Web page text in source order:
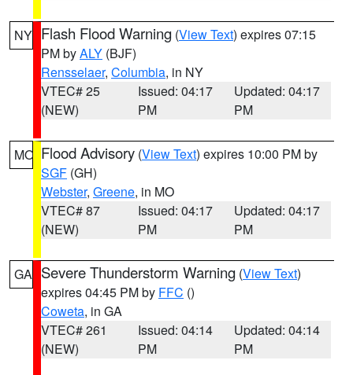
NY Flash Flood Warning (View Text) expires 07:15
PM byALY (BJF)
Rensselaer, Columbia, in NY
VTEC# 25
(NEW)
Issued: 04:17
PM
Updated: 04:17
PM
MO Flood Advisory (View Text) expires 10:00 PM by
SGF (GH)
Webster, Greene, in MO
VTEC# 87
(NEW)
Issued: 04:17
PM
Updated: 04:17
PM
GA Severe Thunderstorm Warning (View Text)
expires 04:45 PM by FFC ()
Coweta, in GA
VTEC# 261
(NEW)
Issued: 04:14
PM
Updated: 04:14
PM